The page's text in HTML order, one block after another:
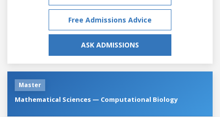
Free Admissions Advice
ASK ADMISSIONS
Master
Mathematical Sciences — Computational Biology